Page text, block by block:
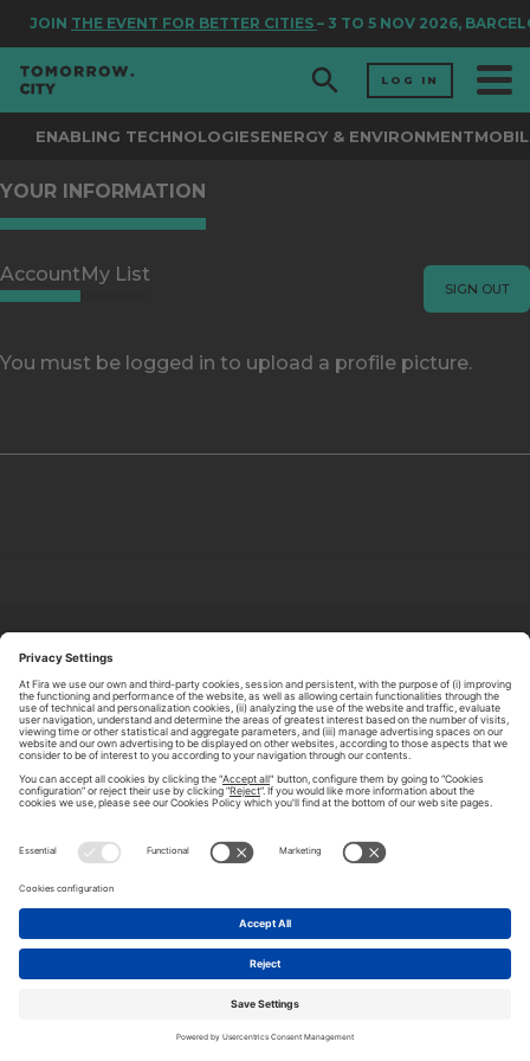
JOIN THE EVENT FOR BETTER CITIES – 3 TO 5 NOV 2026,
LOG IN
ENABLING TECHNOLOGIESENERGY & ENVIRONMENT
YOUR INFORMATION
SIGN OUT
AccountMy List
You must be logged in to upload a profile picture.
CONTACT US
LEGAL NOTICE